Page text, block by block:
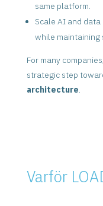
same platform.
Scale AI and
while maintaining
For many
strategic step
architecture.
Varför